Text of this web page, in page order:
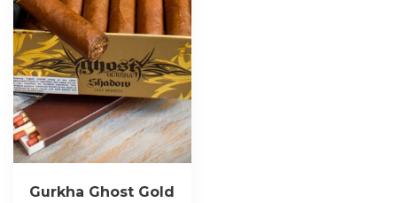
Gurkha Ghost Gold